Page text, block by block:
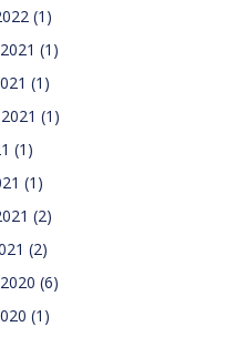
(1)
(1)
(1)
(1)
(1)
(1)
(2)
(2)
(6)
(1)